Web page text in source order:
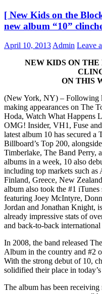
[ New Kids on the
new album “10”
April 10, 2013 Admin Leave
NEW KIDS ON THE
ON THIS
(New York, NY) – Following
making appearances on The
Hoda, Watch What Happens
OMG! Insider, VH1, Fuse
latest album 10 has secured
Billboard’s Top 200,
Timberlake, The Band Perry,
albums in a week, 10 also
including top markets such
Finland, Greece, New
album also took the #1
featuring Joey McIntyre,
Jordan and Jonathan Knight,
already impressive stats of
and back-to-back international
In 2008, the band released
Album in the country and #2
With the strong debut of 10,
solidified their place in
The album has been